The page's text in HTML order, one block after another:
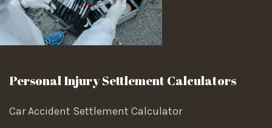
Personal Injury Settlement Calculators
Car Accident Settlement Calculator